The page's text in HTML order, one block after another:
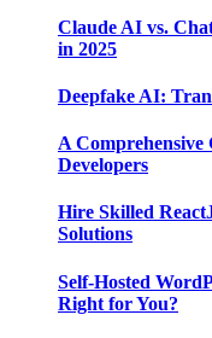
Claude AI vs.
in 2025
Deepfake AI:
A
Developers
Hire Skilled
Solutions
Self-Hosted
Right for You?